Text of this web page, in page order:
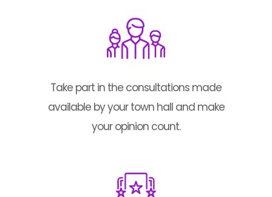
Take part in the consultations made
available by your town hall and make
your opinion count.